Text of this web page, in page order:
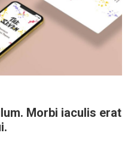
Morbi iaculis erat